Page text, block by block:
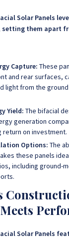
Solar Panels
setting them apart
Capture: These
and rear surfaces,
light from the
Yield: The bifacial
generation
return on investment.
Options: The
these panels
including ground-
Solar Panels